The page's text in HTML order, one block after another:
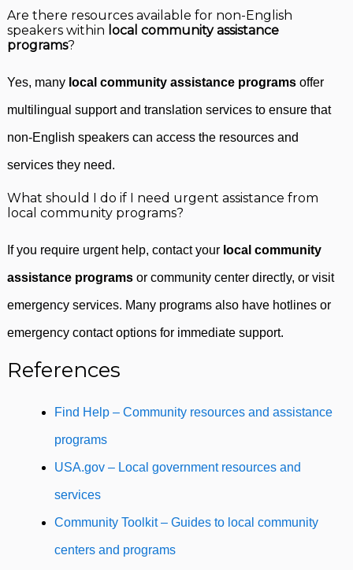
Are there resources available for non-English
speakers within local community assistance
programs?
Yes, many local community assistance programs offer
multilingual support and translation services to ensure that
non-English speakers can access the resources and
services they need.
What should I do if I need urgent assistance from
local community programs?
If you require urgent help, contact your local community
assistance programs or community center directly, or visit
emergency services. Many programs also have hotlines or
emergency contact options for immediate support.
References
Find Help – Community resources and assistance
programs
USA.gov – Local government resources and
services
Community Toolkit – Guides to local community
centers and programs